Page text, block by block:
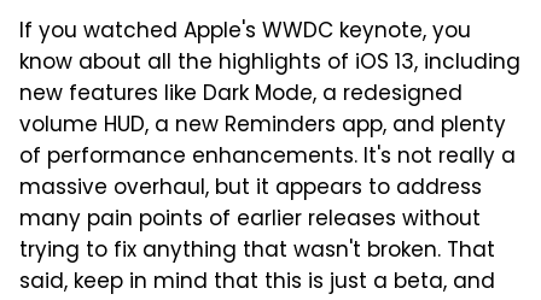
If you watched Apple's WWDC keynote, you
know about all the highlights of iOS 13, including
new features like Dark Mode, a redesigned
volume HUD, a new Reminders app, and plenty
of performance enhancements. It's not really a
massive overhaul, but it appears to address
many pain points of earlier releases without
trying to fix anything that wasn't broken. That
said, keep in mind that this is just a beta, and